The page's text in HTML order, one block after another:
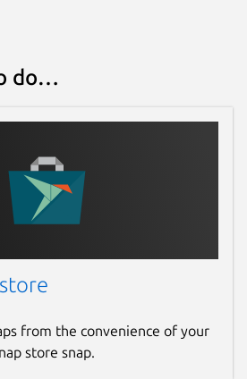
do…
from the convenience of your
store snap.